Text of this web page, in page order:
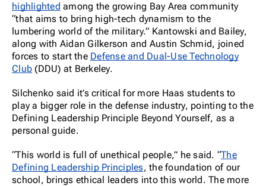
highlighted among the growing Bay Area community
“that aims to bring high-tech dynamism to the
lumbering world of the military.” Kantowski and Bailey,
along with Aidan Gilkerson and Austin Schmid, joined
forces to start the Defense and Dual-Use Technology
Club (DDU) at Berkeley.
Silchenko said it’s critical for more Haas students to
play a bigger role in the defense industry, pointing to the
Defining Leadership Principle Beyond Yourself, as a
personal guide.
“This world is full of unethical people,” he said. “The
Defining Leadership Principles, the foundation of our
school, brings ethical leaders into this world. The more